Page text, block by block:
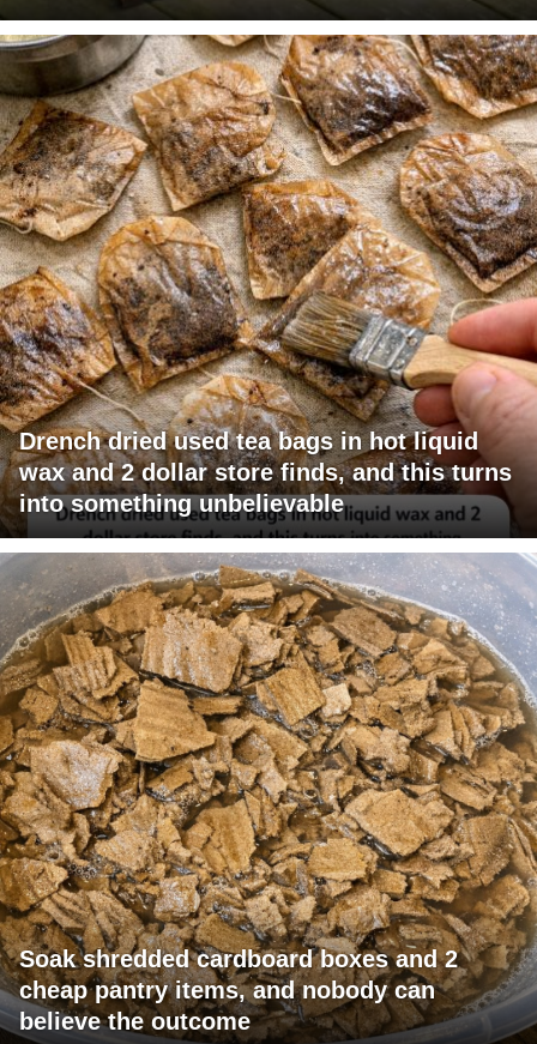
Drench dried used tea bags in hot liquid
wax and 2 dollar store finds, and this turns
into something unbelievable
Soak shredded cardboard boxes and 2
cheap pantry items, and nobody can
believe the outcome